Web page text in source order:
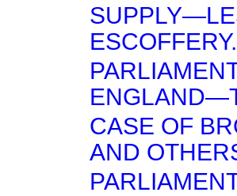
ESCOFFERY.
CASE OF
AND